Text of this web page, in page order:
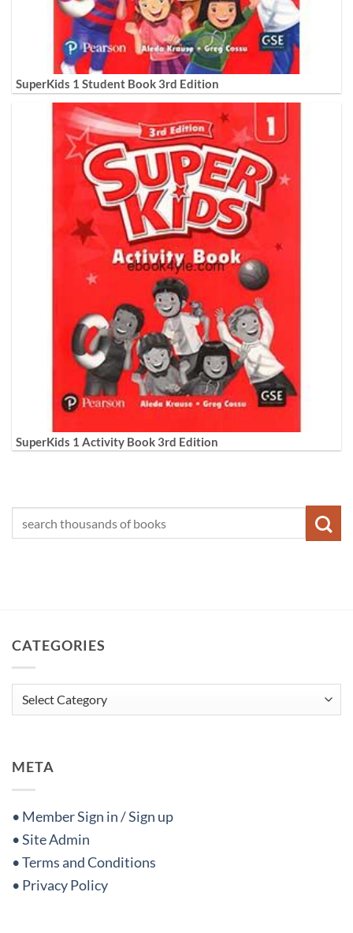
SuperKids 1 Student Book 3rd Edition
SuperKids 1 Activity Book 3rd Edition
CATEGORIES
Categories
META
• Member Sign in / Sign up
• Site Admin
• Terms and Conditions
• Privacy Policy